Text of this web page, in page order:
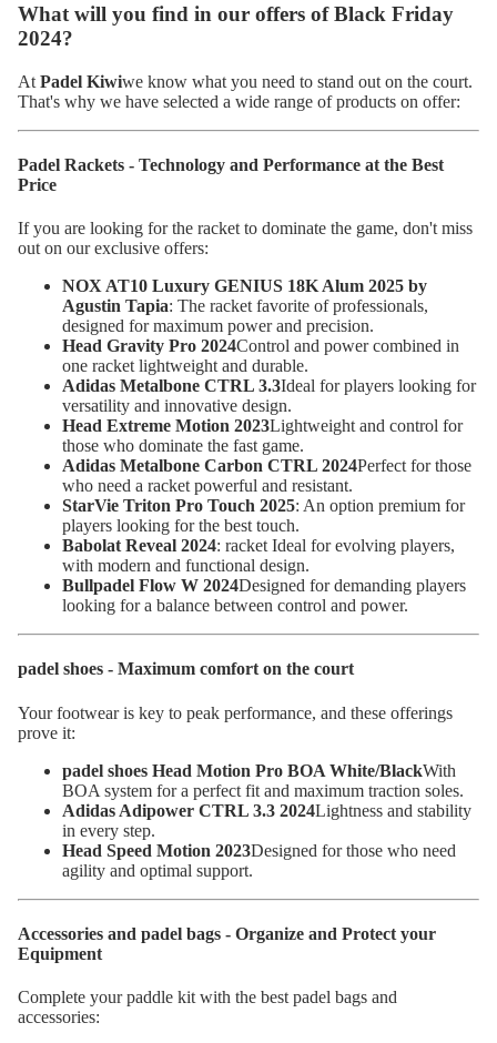
What will you find in our offers of Black Friday
2024?
At Padel Kiwiwe know what you need to stand out on the court.
That's why we have selected a wide range of products on offer:
Padel Rackets - Technology and Performance at the Best
Price
If you are looking for the racket to dominate the game, don't miss
out on our exclusive offers:
NOX AT10 Luxury GENIUS 18K Alum 2025 by
Agustin Tapia: The racket favorite of professionals,
designed for maximum power and precision.
Head Gravity Pro 2024Control and power combined in
one racket lightweight and durable.
Adidas Metalbone CTRL 3.3Ideal for players looking for
versatility and innovative design.
Head Extreme Motion 2023Lightweight and control for
those who dominate the fast game.
Adidas Metalbone Carbon CTRL 2024Perfect for those
who need a racket powerful and resistant.
StarVie Triton Pro Touch 2025: An option premium for
players looking for the best touch.
Babolat Reveal 2024: racket Ideal for evolving players,
with modern and functional design.
Bullpadel Flow W 2024Designed for demanding players
looking for a balance between control and power.
padel shoes - Maximum comfort on the court
Your footwear is key to peak performance, and these offerings
prove it:
padel shoes Head Motion Pro BOA White/BlackWith
BOA system for a perfect fit and maximum traction soles.
Adidas Adipower CTRL 3.3 2024Lightness and stability
in every step.
Head Speed Motion 2023Designed for those who need
agility and optimal support.
Accessories and padel bags - Organize and Protect your
Equipment
Complete your paddle kit with the best padel bags and
accessories: